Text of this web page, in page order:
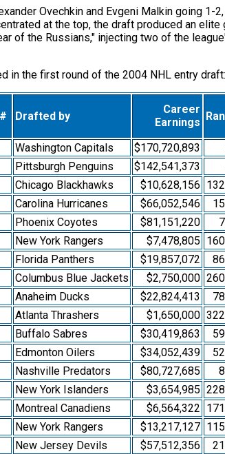
Ovechkin and Evgeni Malkin going
at the top, the draft produced an
of the Russians," injecting two of the
in the first round of the 2004 NHL entry draft:
Drafted by
Career
Earnings
Washington Capitals $170,720,893
Pittsburgh Penguins $142,541,373
Chicago Blackhawks $10,628,156
Carolina Hurricanes $66,052,546
Phoenix Coyotes $81,151,220
New York Rangers $7,478,805
Florida Panthers $19,857,072
Columbus Blue Jackets $2,750,000
Anaheim Ducks $22,824,413
Atlanta Thrashers $1,650,000
Buffalo Sabres $30,419,863
Edmonton Oilers $34,052,439
Nashville Predators $80,727,685
New York Islanders $3,654,985
Montreal Canadiens $6,564,322
New York Rangers $13,217,127
New Jersey Devils $57,512,356